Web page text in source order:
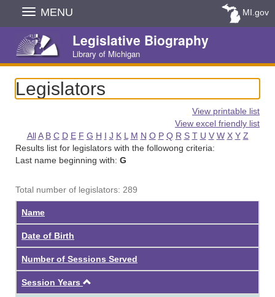
Skip
Navigation
MENU MI.gov
Legislative Biography
Library of Michigan
Legislators
View printable list
View excel friendly list
All A B C D E F G H I J K L M N O P Q R S T U V W X Y Z
Results list for legislators with the followong criteria:
Last name beginning with: G
Total number of legislators: 289
Name
Date of Birth
Number of Sessions Served
Session Years